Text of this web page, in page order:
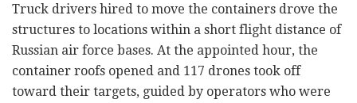
Truck drivers hired to move the containers drove the
structures to locations within a short flight distance of
Russian air force bases. At the appointed hour, the
container roofs opened and 117 drones took off
toward their targets, guided by operators who were